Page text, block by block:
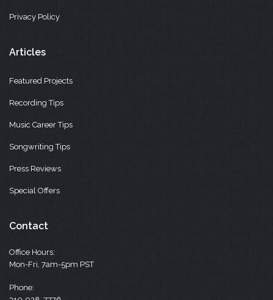
Privacy Policy
Articles
Featured Projects
Recording Tips
Music Career Tips
Songwriting Tips
Press Reviews
Special Offers
Contact
Office Hours:
Mon-Fri, 7am-5pm PST
Phone: